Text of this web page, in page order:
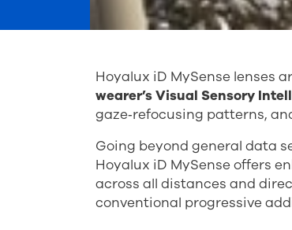
Hoyalux iD MySense lenses
wearer’s Visual Sensory
gaze‑refocusing patterns,
Going beyond general data
Hoyalux iD MySense offers
across all distances and
conventional progressive